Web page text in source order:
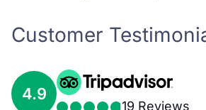
Customer
4.9
19 Reviews